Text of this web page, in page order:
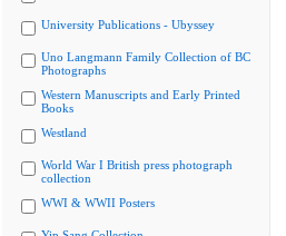
University Publications - Ubyssey
Uno Langmann Family Collection of BC
Photographs
Western Manuscripts and Early Printed
Books
Westland
World War I British press photograph
collection
WWI & WWII Posters